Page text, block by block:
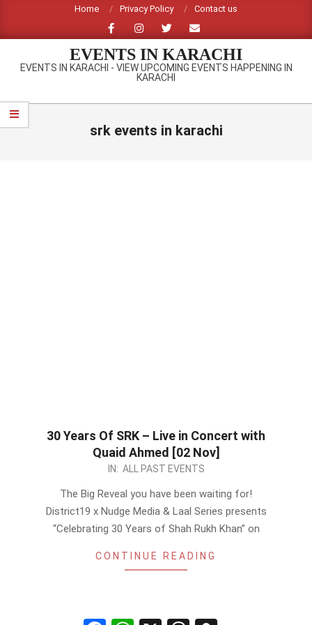
content
Home Privacy Policy Contact us
EVENTS IN KARACHI
EVENTS IN KARACHI - VIEW UPCOMING EVENTS HAPPENING IN
KARACHI
Primary
Navigation
srk events in karachi
30 Years Of SRK – Live in Concert with
Quaid Ahmed [02 Nov]
IN: ALL PAST EVENTS
The Big Reveal you have been waiting for!
District19 x Nudge Media & Laal Series presents
“Celebrating 30 Years of Shah Rukh Khan” on
CONTINUE READING